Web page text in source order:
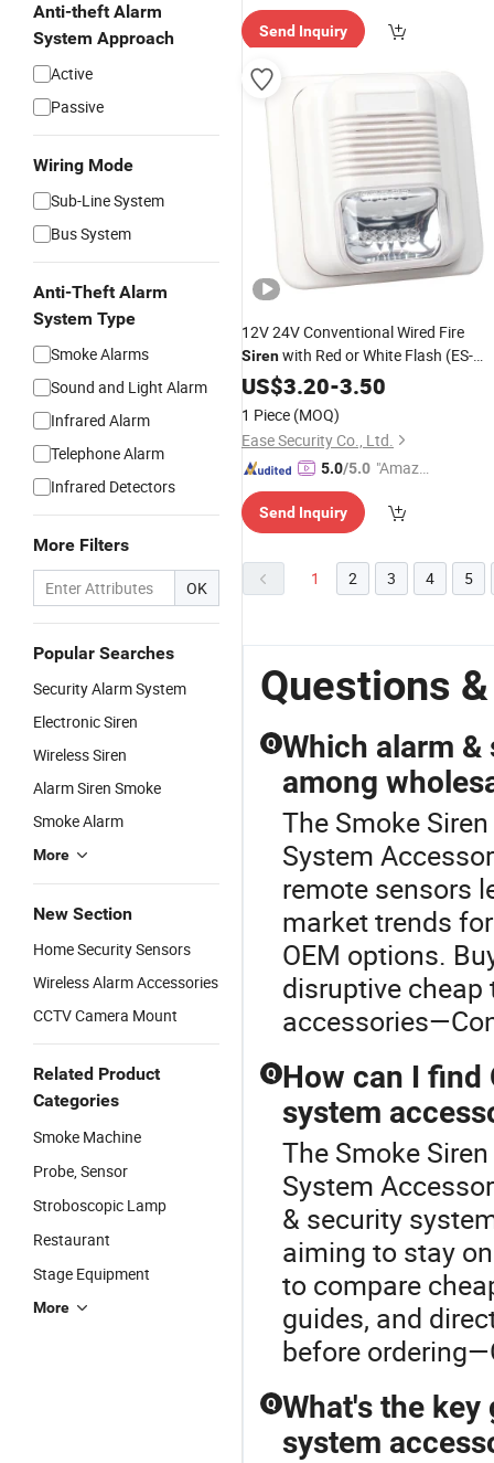
Anti-theft Alarm
System Approach
Active
Passive
Wiring Mode
Sub-Line System
Bus System
Anti-Theft Alarm
System Type
Smoke Alarms
Sound and Light Alarm
Infrared Alarm
Telephone Alarm
Infrared Detectors
More Filters
OK
Popular Searches
Security Alarm System
Electronic Siren
Wireless Siren
Alarm Siren Smoke
Smoke Alarm
More
New Section
Home Security Sensors
Wireless Alarm Accessories
CCTV Camera Mount
Related Product
Categories
Smoke Machine
Probe, Sensor
Stroboscopic Lamp
Restaurant
Stage Equipment
More
Send Inquiry
12V 24V Conventional Wired Fire
Sirenwith Red or White Flash (ES-
8008)
US$3.20-3.50
1 Piece (MOQ)
Ease Security Co., Ltd.
5.0/5.0 "Amazi
ice"
Send Inquiry
1 2 3 4 5
Questions
Q Which alarm
among
The Smoke
System
remote sensors
market trends
OEM options.
disruptive
Q How can I find
system
The Smoke
System
& security
aiming to stay
to compare
guides, and
before
Q What's the
system